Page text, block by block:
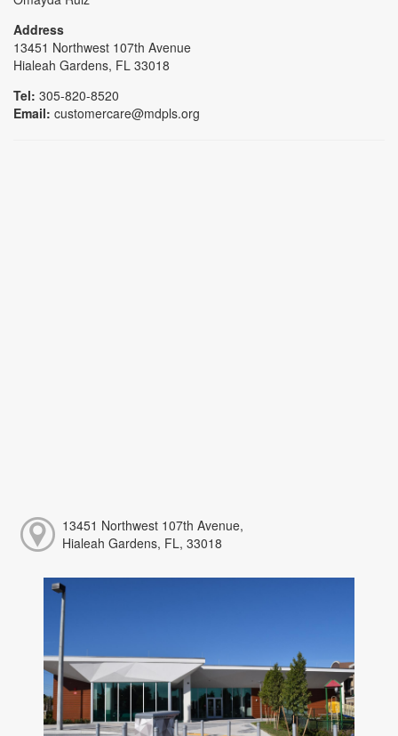
Address
13451 Northwest 107th Avenue
Hialeah Gardens, FL 33018
Tel: 305-820-8520
Email: customercare@mdpls.org
13451 Northwest 107th Avenue,
Hialeah Gardens, FL, 33018